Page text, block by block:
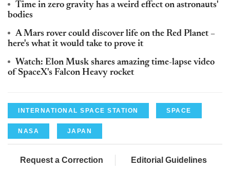
Time in zero gravity has a weird effect on astronauts'
bodies
A Mars rover could discover life on the Red Planet –
here's what it would take to prove it
Watch: Elon Musk shares amazing time-lapse video
of SpaceX's Falcon Heavy rocket
INTERNATIONAL SPACE STATION SPACE
NASA JAPAN
Request a Correction Editorial Guidelines